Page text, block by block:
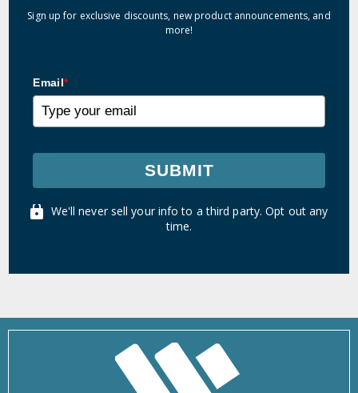
Sign up for exclusive discounts, new product announcements, and
more!
Email*
SUBMIT
We'll never sell your info to a third party. Opt out any
time.